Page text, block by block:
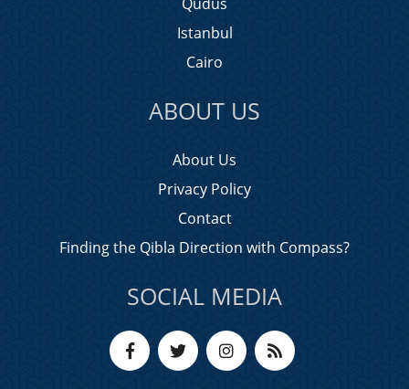
Istanbul
Cairo
ABOUT US
About Us
Privacy Policy
Contact
Finding the Qibla Direction with Compass?
SOCIAL MEDIA